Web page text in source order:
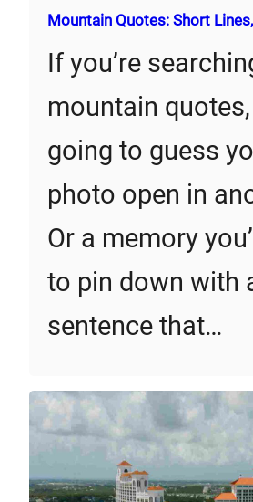
Mountain Quotes: Short
If you’re
mountain quotes,
going to guess
photo open in
Or a memory
to pin down with
sentence that…